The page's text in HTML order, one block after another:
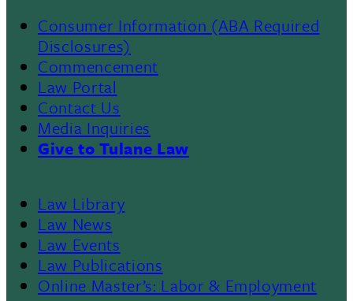
Consumer Information (ABA Required
Disclosures)
Commencement
Law Portal
Contact Us
Media Inquiries
Give to Tulane Law
Law Library
Law News
Law Events
Law Publications
Online Master’s: Labor & Employment